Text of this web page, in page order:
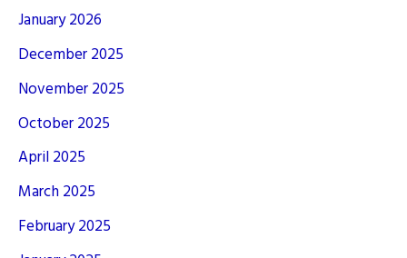
January 2026
December 2025
November 2025
October 2025
April 2025
March 2025
February 2025